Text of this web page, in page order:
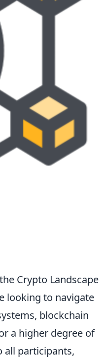
Crypto Landscape
looking to navigate
blockchain
a higher degree of
all participants,